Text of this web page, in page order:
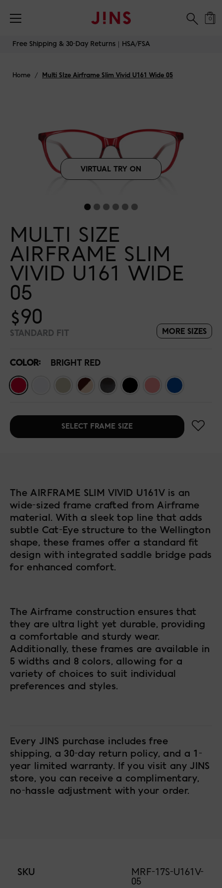
0
Free Shipping & 30-Day Returns｜HSA/FSA
Home / Multi SIze Airframe Slim Vivid U161 Wide 05
VIRTUAL TRY ON
MULTI SIZE
AIRFRAME SLIM
VIVID U161 WIDE
05
$90
STANDARD FIT MORE SIZES
COLOR: BRIGHT RED
SELECT FRAME SIZE
The AIRFRAME SLIM VIVID U161V is an
wide-sized frame crafted from Airframe
material. With a sleek top line that adds
subtle Cat-Eye structure to the Wellington
shape, these frames offer a standard fit
design with integrated saddle bridge pads
for enhanced comfort.
The Airframe construction ensures that
they are ultra light yet durable, providing
a comfortable and sturdy wear.
Additionally, these frames are available in
5 widths and 8 colors, allowing for a
variety of choices to suit individual
preferences and styles.
Every JINS purchase includes free
shipping, a 30-day return policy, and a 1-
year limited warranty. If you visit any JINS
store, you can receive a complimentary,
no-hassle adjustment with your order.
SKU
MRF-17S-U161V-
05